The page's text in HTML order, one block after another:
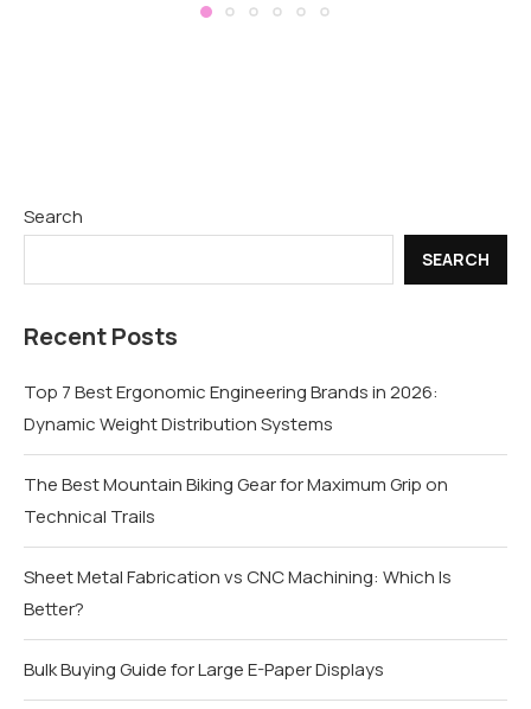
Search
SEARCH
Recent Posts
Top 7 Best Ergonomic Engineering Brands in 2026:
Dynamic Weight Distribution Systems
The Best Mountain Biking Gear for Maximum Grip on
Technical Trails
Sheet Metal Fabrication vs CNC Machining: Which Is
Better?
Bulk Buying Guide for Large E-Paper Displays